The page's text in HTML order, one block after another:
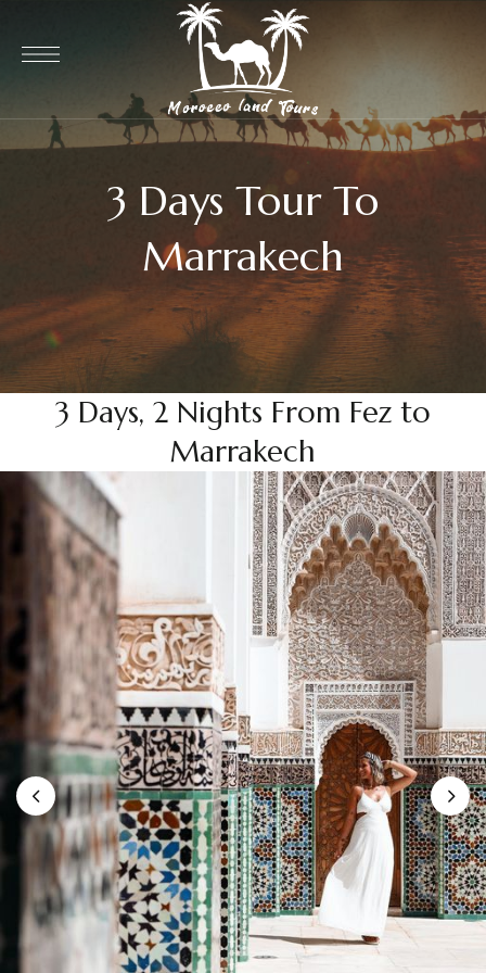
3 Days Tour To
Marrakech
3 Days, 2 Nights From Fez to
Marrakech